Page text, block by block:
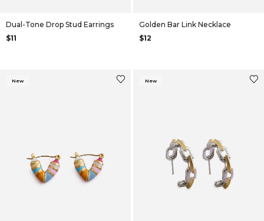
Dual-Tone Drop Stud Earrings
$11
Golden Bar Link Necklace
$12
New New